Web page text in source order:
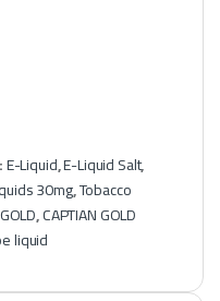
E-Liquid,E-Liquid Salt,
30mg,Tobacco
,CAPTIAN GOLD
liquid